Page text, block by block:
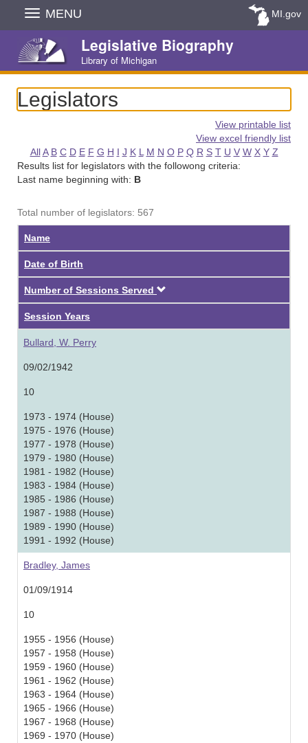
Skip
Navigation
MENU MI.gov
Legislative Biography
Library of Michigan
Legislators
View printable list
View excel friendly list
All A B C D E F G H I J K L M N O P Q R S T U V W X Y Z
Results list for legislators with the followong criteria:
Last name beginning with: B
Total number of legislators: 567
Name
Date of Birth
Number of Sessions Served
Session Years
Bullard, W. Perry
09/02/1942
10
1973 - 1974 (House)
1975 - 1976 (House)
1977 - 1978 (House)
1979 - 1980 (House)
1981 - 1982 (House)
1983 - 1984 (House)
1985 - 1986 (House)
1987 - 1988 (House)
1989 - 1990 (House)
1991 - 1992 (House)
Bradley, James
01/09/1914
10
1955 - 1956 (House)
1957 - 1958 (House)
1959 - 1960 (House)
1961 - 1962 (House)
1963 - 1964 (House)
1965 - 1966 (House)
1967 - 1968 (House)
1969 - 1970 (House)